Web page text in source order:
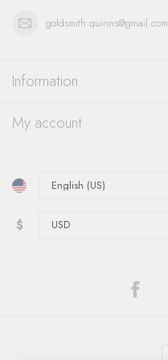
goldsmith.quinns@gmail.com
Information
My account
$